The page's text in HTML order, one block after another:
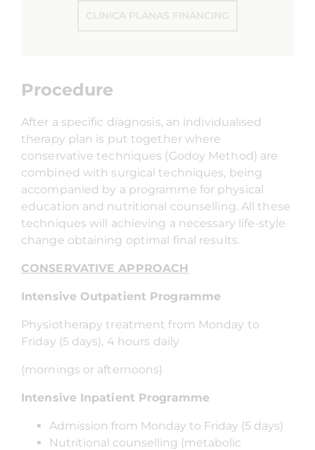
CLÍNICA PLANAS FINANCING
Procedure
After a specific diagnosis, an individualised
therapy plan is put together where
conservative techniques (Godoy Method) are
combined with surgical techniques, being
accompanied by a programme for physical
education and nutritional counselling. All these
techniques will achieving a necessary life-style
change obtaining optimal final results.
CONSERVATIVE APPROACH
Intensive Outpatient Programme
Physiotherapy treatment from Monday to
Friday (5 days), 4 hours daily
(mornings or afternoons)
Intensive Inpatient Programme
Admission from Monday to Friday (5 days)
Nutritional counselling (metabolic